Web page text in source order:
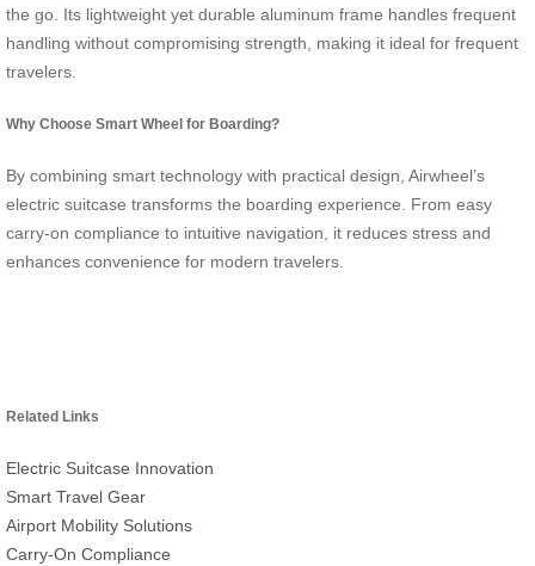
the go. Its lightweight yet durable aluminum frame handles frequent
handling without compromising strength, making it ideal for frequent
travelers.
Why Choose Smart Wheel for Boarding?
By combining smart technology with practical design, Airwheel’s
electric suitcase transforms the boarding experience. From easy
carry-on compliance to intuitive navigation, it reduces stress and
enhances convenience for modern travelers.
Related Links
Electric Suitcase Innovation
Smart Travel Gear
Airport Mobility Solutions
Carry-On Compliance